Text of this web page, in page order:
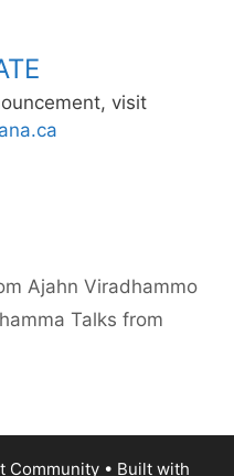
visit
Ajahn Viradhammo
Talks from
Community• Built with